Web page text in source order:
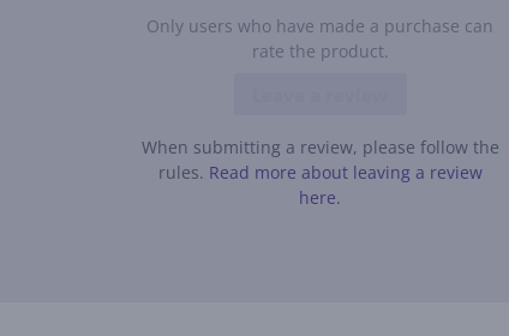
Only users who have made a purchase can
rate the product.
When submitting a review, please follow the
rules. Read more about leaving a review
here.